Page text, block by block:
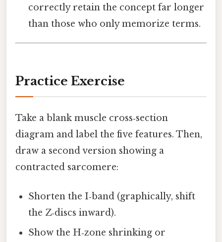
correctly retain the concept far longer
than those who only memorize terms.
Practice Exercise
Take a blank muscle cross‑section
diagram and label the five features. Then,
draw a second version showing a
contracted sarcomere:
Shorten the I‑band (graphically, shift
the Z‑discs inward).
Show the H‑zone shrinking or